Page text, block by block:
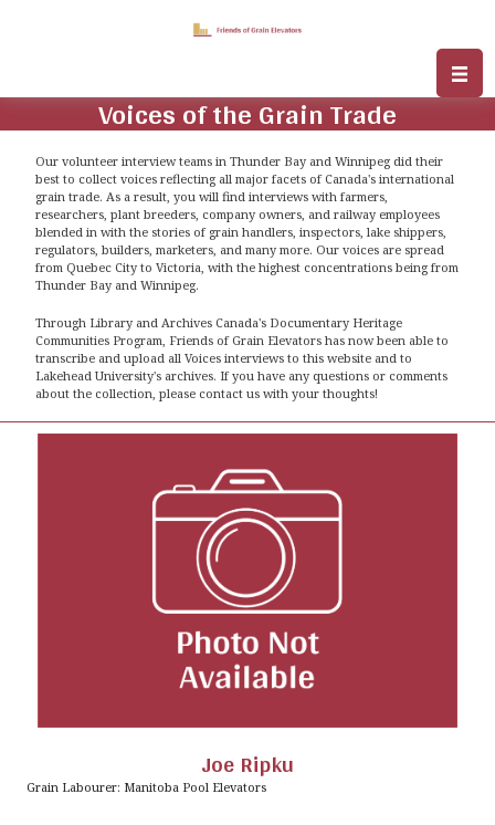
Voices of the Grain Trade
Our volunteer interview teams in Thunder Bay and Winnipeg did their
best to collect voices reflecting all major facets of Canada's international
grain trade. As a result, you will find interviews with farmers,
researchers, plant breeders, company owners, and railway employees
blended in with the stories of grain handlers, inspectors, lake shippers,
regulators, builders, marketers, and many more. Our voices are spread
from Quebec City to Victoria, with the highest concentrations being from
Thunder Bay and Winnipeg.
Through Library and Archives Canada's Documentary Heritage
Communities Program, Friends of Grain Elevators has now been able to
transcribe and upload all Voices interviews to this website and to
Lakehead University's archives. If you have any questions or comments
about the collection, please contact us with your thoughts!
Joe Ripku
Grain Labourer: Manitoba Pool Elevators